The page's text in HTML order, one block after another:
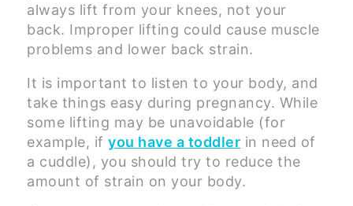
always lift from your knees, not your
back. Improper lifting could cause muscle
problems and lower back strain.
It is important to listen to your body, and
take things easy during pregnancy. While
some lifting may be unavoidable (for
example, if you have a toddler in need of
a cuddle), you should try to reduce the
amount of strain on your body.